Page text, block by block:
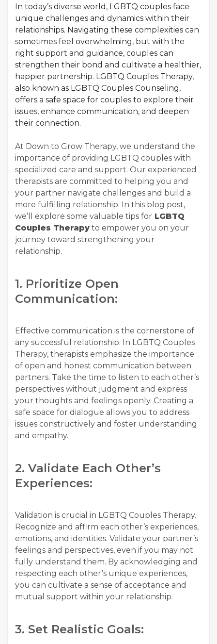
In today’s diverse world, LGBTQ couples face
unique challenges and dynamics within their
relationships. Navigating these complexities can
sometimes feel overwhelming, but with the
right support and guidance, couples can
strengthen their bond and cultivate a healthier,
happier partnership. LGBTQ Couples Therapy,
also known as LGBTQ Couples Counseling,
offers a safe space for couples to explore their
issues, enhance communication, and deepen
their connection.
At Down to Grow Therapy, we understand the
importance of providing LGBTQ couples with
specialized care and support. Our experienced
therapists are committed to helping you and
your partner navigate challenges and build a
more fulfilling relationship. In this blog post,
we’ll explore some valuable tips for LGBTQ
Couples Therapy to empower you on your
journey toward strengthening your
relationship.
1. Prioritize Open
Communication:
Effective communication is the cornerstone of
any successful relationship. In LGBTQ Couples
Therapy, therapists emphasize the importance
of open and honest communication between
partners. Take the time to listen to each other’s
perspectives without judgment and express
your thoughts and feelings openly. Creating a
safe space for dialogue allows you to address
issues constructively and foster understanding
and empathy.
2. Validate Each Other’s
Experiences:
Validation is crucial in LGBTQ Couples Therapy.
Recognize and affirm each other’s experiences,
emotions, and identities. Validate your partner’s
feelings and perspectives, even if you may not
fully understand them. By acknowledging and
respecting each other’s unique experiences,
you can cultivate a sense of acceptance and
mutual support within your relationship.
3. Set Realistic Goals: